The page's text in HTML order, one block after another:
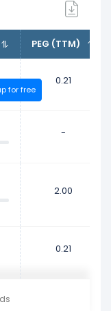
PEG (TTM)
0.21
-
2.00
0.21
for free